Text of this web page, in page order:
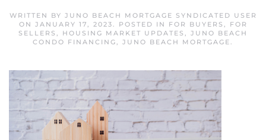
WRITTEN BY JUNO BEACH MORTGAGE SYNDICATED USER
ON JANUARY 17, 2023. POSTED IN FOR BUYERS ,
FOR
SELLERS , HOUSING MARKET UPDATES , JUNO BEACH
CONDO FINANCING, JUNO BEACH MORTGAGE.